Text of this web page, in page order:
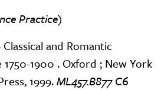
Practice)
and Romantic
1900 . Oxford ; New York
1999.ML457.B877 C6